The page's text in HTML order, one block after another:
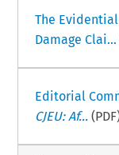
The
Damage Clai...
Editorial
CJEU: Af...